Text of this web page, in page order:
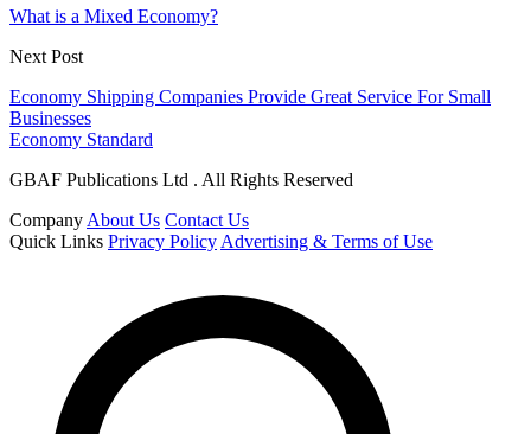
What is a Mixed Economy?
Next Post
Economy Shipping Companies Provide Great Service For Small
Businesses
Economy Standard
GBAF Publications Ltd . All Rights Reserved
Company About Us Contact Us
Quick Links Privacy Policy Advertising & Terms of Use